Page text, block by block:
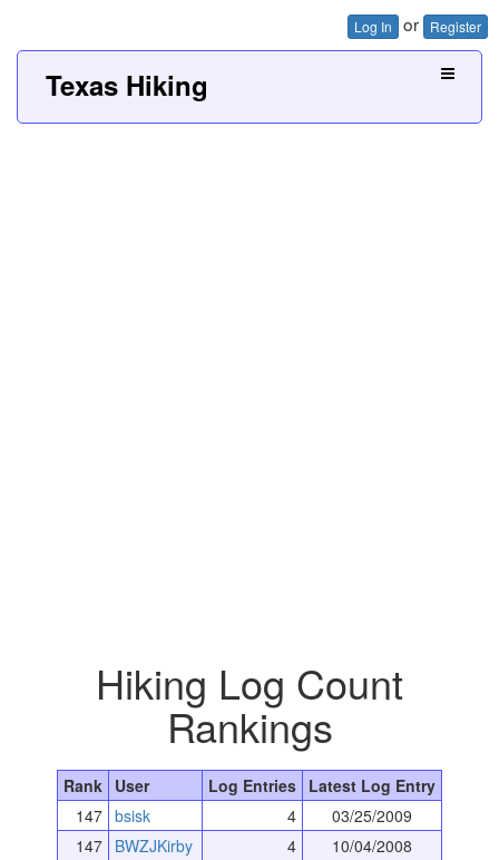
Log In or Register
Texas Hiking
Hiking Log Count
Rankings
Rank User Log Entries Latest Log Entry
147 bsisk 4
03/25/2009
147 BWZJKirby 4
10/04/2008